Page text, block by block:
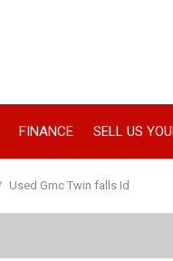
FINANCE
Value Your Trade
SELL US
Used Gmc Twin falls Id